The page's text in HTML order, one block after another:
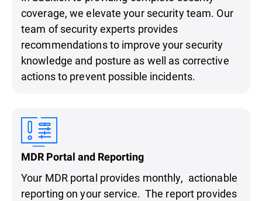
coverage, we elevate your security team. Our
team of security experts provides
recommendations to improve your security
knowledge and posture as well as corrective
actions to prevent possible incidents.
MDR Portal and Reporting
Your MDR portal provides monthly, actionable
reporting on your service. The report provides